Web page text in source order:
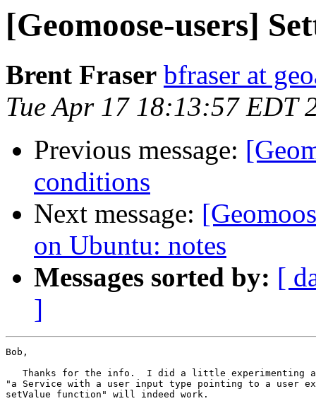
[Geomoose-users]
Brent Fraser bfraser at
Tue Apr 17 18:13:57 EDT
Previous message:
conditions
Next message:
on Ubuntu: notes
Messages sorted by: [
]
Bob,
Thanks for the info.  I did a little experimenting
"a Service with a user input type pointing to a user
setValue function" will indeed work.